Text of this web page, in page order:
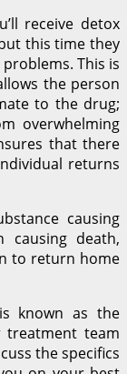
receive detox
this time they
This is
the person
to the drug;
overwhelming
that there
returns
causing
death,
to return home
known as the
treatment team
the specifics